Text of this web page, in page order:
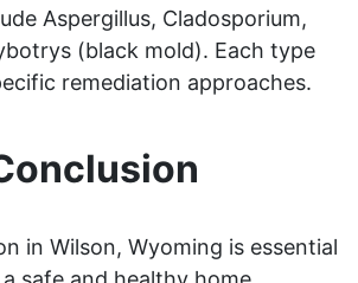
Aspergillus, Cladosporium,
(black mold). Each type
remediation approaches.
in Wilson, Wyoming is essential